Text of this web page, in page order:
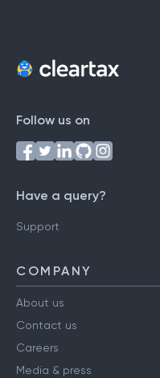
Follow us on
Have a query?
Support
COMPANY
About us
Contact us
Careers
Media & press